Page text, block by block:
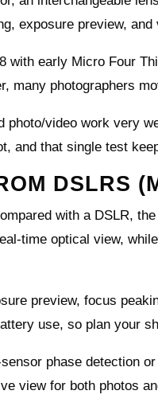
exposure preview,
with early Micro Four
many photographers
video work very
and that single test
DSLRS
with a DSLR,
optical view,
preview, focus
use, so plan your
phase detection
view for both photos